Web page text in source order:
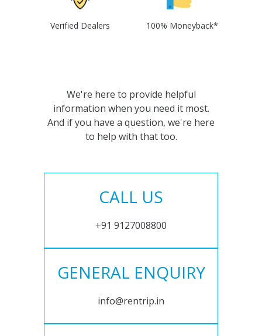
Verified Dealers 100% Moneyback*
We're here to provide helpful
information when you need it most.
And if you have a question, we're here
to help with that too.
CALL US
+91 9127008800
GENERAL ENQUIRY
info@rentrip.in